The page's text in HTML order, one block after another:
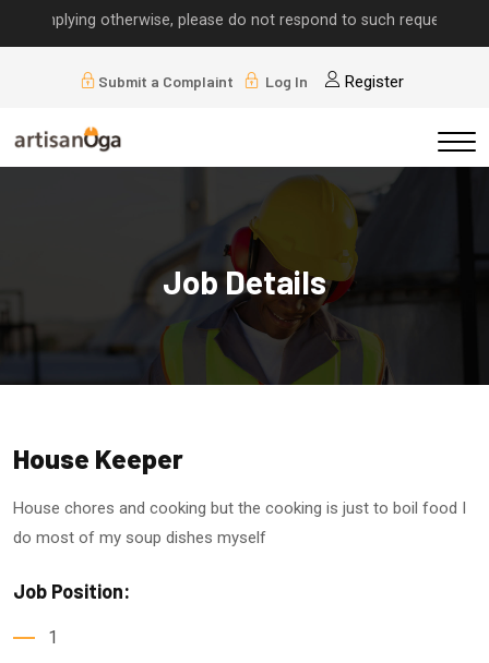
otherwise, please do not respond to such requests.
Submit a Complaint Log In Register
Job Details
House Keeper
House chores and cooking but the cooking is just to boil food I
do most of my soup dishes myself
Job Position:
1